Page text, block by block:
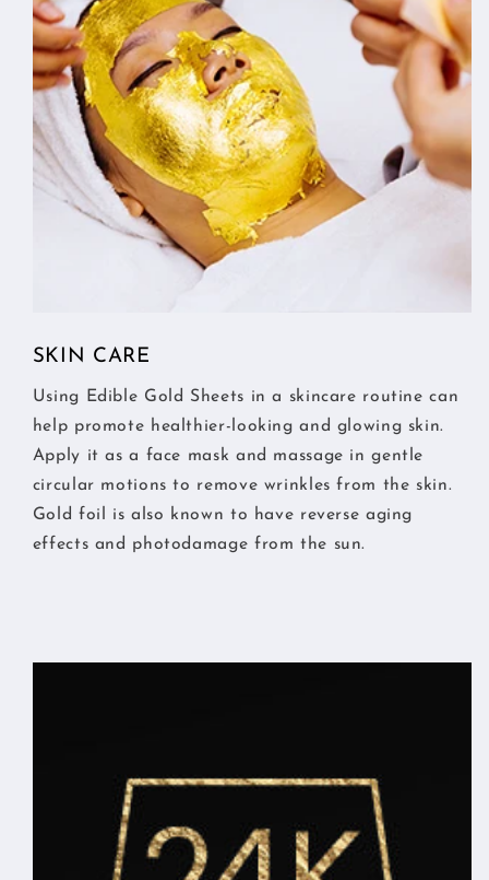
SKIN CARE
Using Edible Gold Sheets in a skincare routine can
help promote healthier-looking and glowing skin.
Apply it as a face mask and massage in gentle
circular motions to remove wrinkles from the skin.
Gold foil is also known to have reverse aging
effects and photodamage from the sun.